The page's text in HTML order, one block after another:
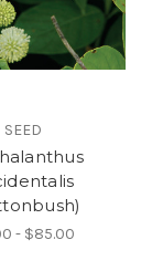
SEED
- $85.00